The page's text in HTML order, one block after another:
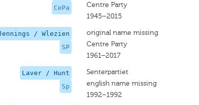
CePa
Centre Party
1945–2015
/ Wlezien
SP
original name missing
Centre Party
1961–2017
Laver / Hunt
Sp
Senterpartiet
english name missing
1992–1992